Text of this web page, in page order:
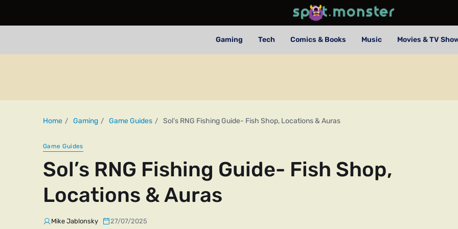
Gaming Tech Comics & Books Music Movies & TV
Home Gaming Game Guides Sol’s RNG Fishing Guide- Fish Shop, Locations & Auras
Game Guides
Sol’s RNG Fishing Guide- Fish Shop,
Locations & Auras
Mike Jablonsky 27/07/2025